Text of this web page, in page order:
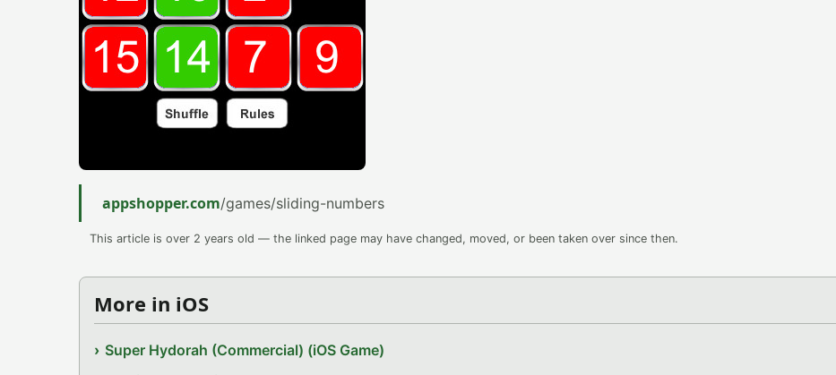
appshopper.com/games/sliding-numbers
This article is over 2 years old — the linked page may have changed, moved, or been taken over since then.
More in iOS
Super Hydorah (Commercial) (iOS Game)